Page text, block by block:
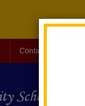
Contact Us